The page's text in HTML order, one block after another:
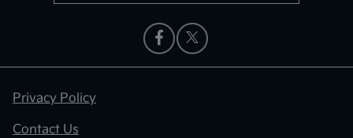
Privacy Policy
Contact Us